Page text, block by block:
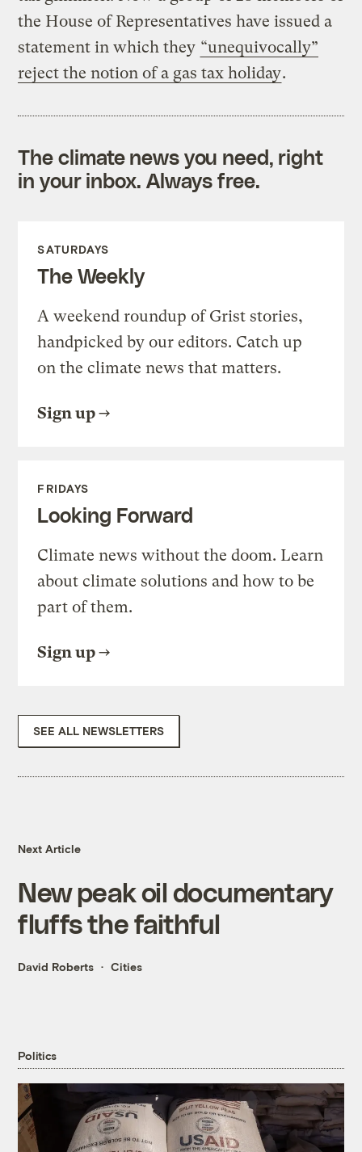
the House of Representatives have issued a
statement in which they “unequivocally”
reject the notion of a gas tax holiday.
The climate news you need, right
in your inbox. Always free.
SATURDAYS
The Weekly
A weekend roundup of Grist stories,
handpicked by our editors. Catch up
on the climate news that matters.
Sign up
FRIDAYS
Looking Forward
Climate news without the doom. Learn
about climate solutions and how to be
part of them.
Sign up
SEE ALL NEWSLETTERS
Next Article
New peak oil documentary
fluffs the faithful
David Roberts Cities
Politics